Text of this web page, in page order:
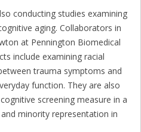
conducting studies examining
aging. Collaborators in
at Pennington Biomedical
include examining racial
trauma symptoms and
function. They are also
screening measure in a
minority representation in